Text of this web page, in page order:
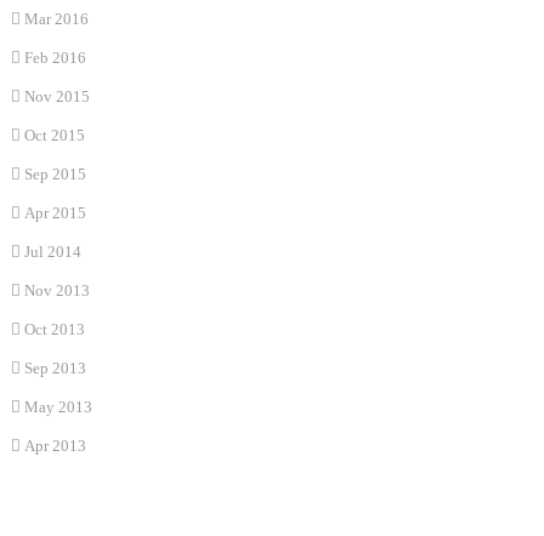
Mar 2016
Feb 2016
Nov 2015
Oct 2015
Sep 2015
Apr 2015
Jul 2014
Nov 2013
Oct 2013
Sep 2013
May 2013
Apr 2013